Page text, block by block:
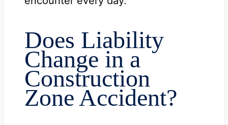
Does Liability
Change in a
Construction
Zone Accident?